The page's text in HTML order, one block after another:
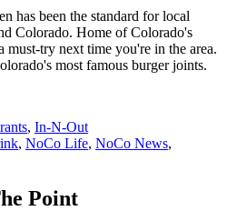
has been the standard for local
Colorado. Home of Colorado's
try next time you're in the area.
most famous burger joints.
, In-N-Out
, NoCo Life, NoCo News,
Point